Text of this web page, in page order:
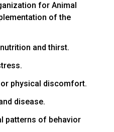
for Animal
of the
and thirst.
physical discomfort.
disease.
patterns of behavior